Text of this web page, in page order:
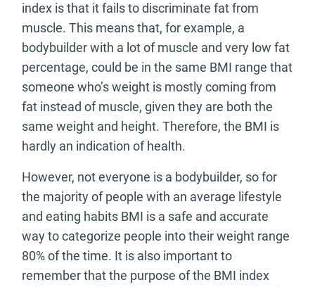
index is that it fails to discriminate fat from
muscle. This means that, for example, a
bodybuilder with a lot of muscle and very low fat
percentage, could be in the same BMI range that
someone who’s weight is mostly coming from
fat instead of muscle, given they are both the
same weight and height. Therefore, the BMI is
hardly an indication of health.
However, not everyone is a bodybuilder, so for
the majority of people with an average lifestyle
and eating habits BMI is a safe and accurate
way to categorize people into their weight range
80% of the time. It is also important to
remember that the purpose of the BMI index